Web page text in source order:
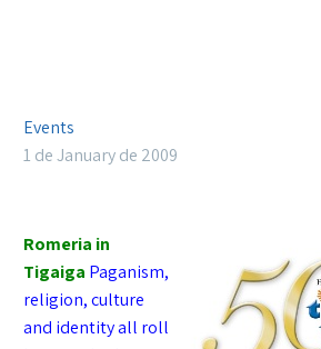
Events
1 de January de 2009
Romeria in
Tigaiga Paganism,
religion, culture
and identity all roll